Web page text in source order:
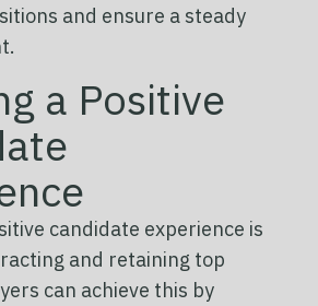
and ensure a steady
a Positive
candidate experience is
and retaining top
can achieve this by